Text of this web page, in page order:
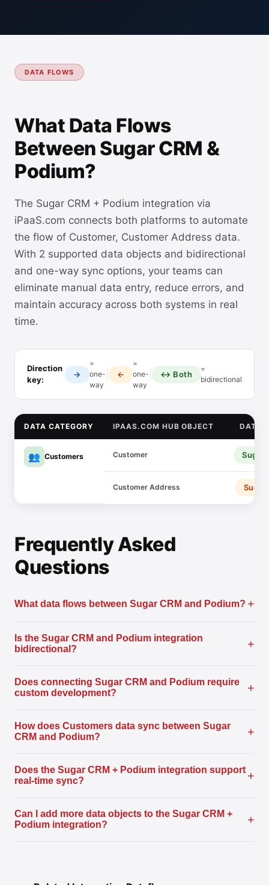
DATA FLOWS
What Data Flows
Between Sugar CRM &
Podium?
The Sugar CRM + Podium integration via
iPaaS.com connects both platforms to automate
the flow of Customer, Customer Address data.
With 2 supported data objects and bidirectional
and one-way sync options, your teams can
eliminate manual data entry, reduce errors, and
maintain accuracy across both systems in real
time.
Direction
key:
→
=
one-
way
←
=
one-
way
↔ Both
=
bidirectional
DATA CATEGORY IPAAS.COM HUB OBJECT DATA
👥 Customers Customer Sugar
Customer Address
Frequently Asked
Questions
What data flows between Sugar CRM and Podium? +
Is the Sugar CRM and Podium integration
bidirectional?
+
Does connecting Sugar CRM and Podium require
custom development?
+
How does Customers data sync between Sugar
CRM and Podium?
+
Does the Sugar CRM + Podium integration support
real-time sync?
+
Can I add more data objects to the Sugar CRM +
Podium integration?
+